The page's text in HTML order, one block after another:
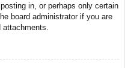
in, or perhaps only certain
board administrator if you are